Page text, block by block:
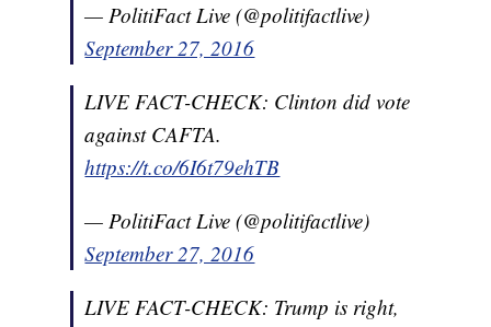
— PolitiFact Live (@politifactlive)
September 27, 2016
LIVE FACT-CHECK: Clinton did vote
against CAFTA.
https://t.co/6I6t79ehTB
— PolitiFact Live (@politifactlive)
September 27, 2016
LIVE FACT-CHECK: Trump is right,